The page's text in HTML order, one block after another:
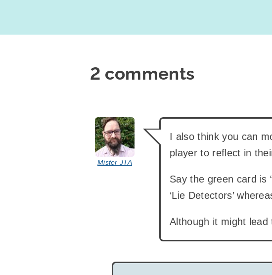
2 comments
Mister JTA
says:
I also think you can
player to reflect in
Say the green card is
‘Lie Detectors’
Although it might